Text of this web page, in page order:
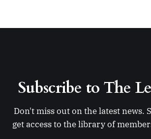
Subscribe to The
Don't miss out on the latest news.
get access to the library of